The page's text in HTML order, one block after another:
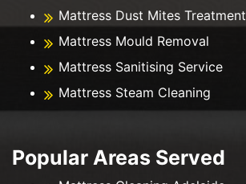
Mattress Dust Mites Treatment
Mattress Mould Removal
Mattress Sanitising Service
Mattress Steam Cleaning
Popular Areas Served